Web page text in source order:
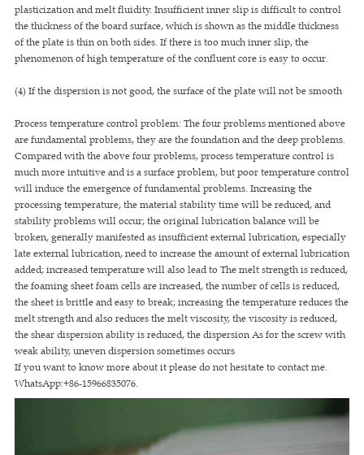
plasticization and melt fluidity. Insufficient inner slip is difficult to control
the thickness of the board surface, which is shown as the middle thickness
of the plate is thin on both sides. If there is too much inner slip, the
phenomenon of high temperature of the confluent core is easy to occur.
(4) If the dispersion is not good, the surface of the plate will not be smooth
Process temperature control problem: The four problems mentioned above
are fundamental problems, they are the foundation and the deep problems.
Compared with the above four problems, process temperature control is
much more intuitive and is a surface problem, but poor temperature control
will induce the emergence of fundamental problems. Increasing the
processing temperature, the material stability time will be reduced, and
stability problems will occur; the original lubrication balance will be
broken, generally manifested as insufficient external lubrication, especially
late external lubrication, need to increase the amount of external lubrication
added; increased temperature will also lead to The melt strength is reduced,
the foaming sheet foam cells are increased, the number of cells is reduced,
the sheet is brittle and easy to break; increasing the temperature reduces the
melt strength and also reduces the melt viscosity, the viscosity is reduced,
the shear dispersion ability is reduced, the dispersion As for the screw with
weak ability, uneven dispersion sometimes occurs
If you want to know more about it please do not hesitate to contact me.
WhatsApp:+86-15966835076.